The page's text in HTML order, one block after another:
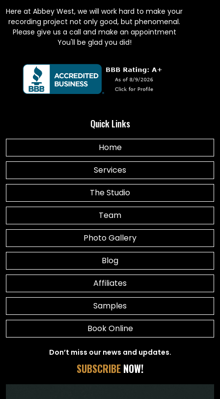
Here at Abbey West, we will work hard to make your
recording project not only good, but phenomenal.
Please give us a call and make an appointment
You'll be glad you did!
Quick Links
Home
Services
The Studio
Team
Photo Gallery
Blog
Affiliates
Samples
Book Online
Don’t miss our news and updates.
SUBSCRIBE NOW!